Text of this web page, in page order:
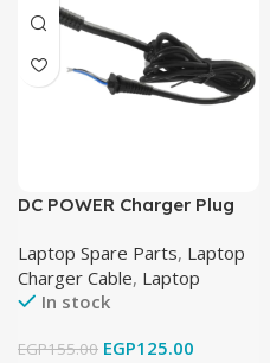
DC POWER Charger Plug
19.5V-3.33A (4.5mm X
3.0mm)
Laptop Spare Parts, Laptop
Charger Cable, Laptop
In stock
EGP155.00 EGP125.00